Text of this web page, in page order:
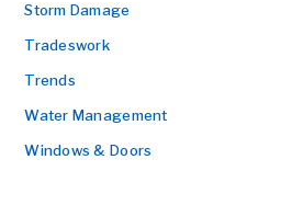
Storm Damage
Tradeswork
Trends
Water Management
Windows & Doors